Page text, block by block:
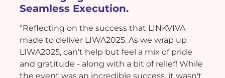
Seamless Execution.
"Reflecting on the success that LINKVIVA
made to deliver LIWA2025. As we wrap up
LIWA2025, can't help but feel a mix of pride
and gratitude - along with a bit of relief! While
the event was an incredible success, it wasn't